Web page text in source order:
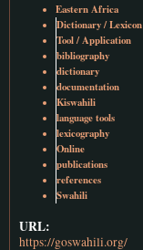
Eastern Africa
Dictionary / Lexicon
Tool / Application
bibliography
dictionary
documentation
Kiswahili
language tools
lexicography
Online
publications
references
Swahili
URL:
https://goswahili.org/